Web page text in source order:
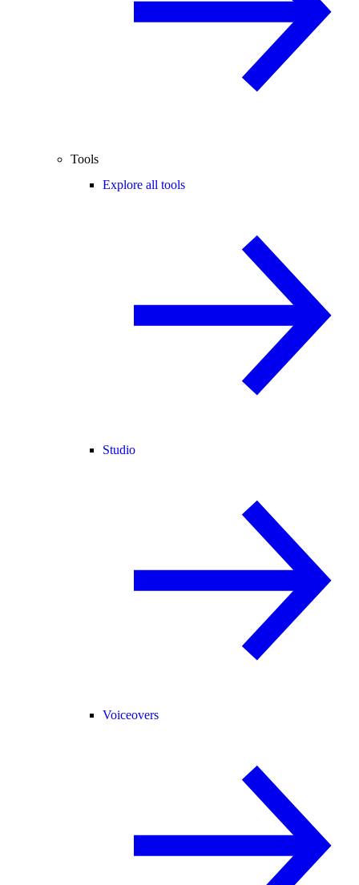
Tools
Explore all tools
Studio
Voiceovers